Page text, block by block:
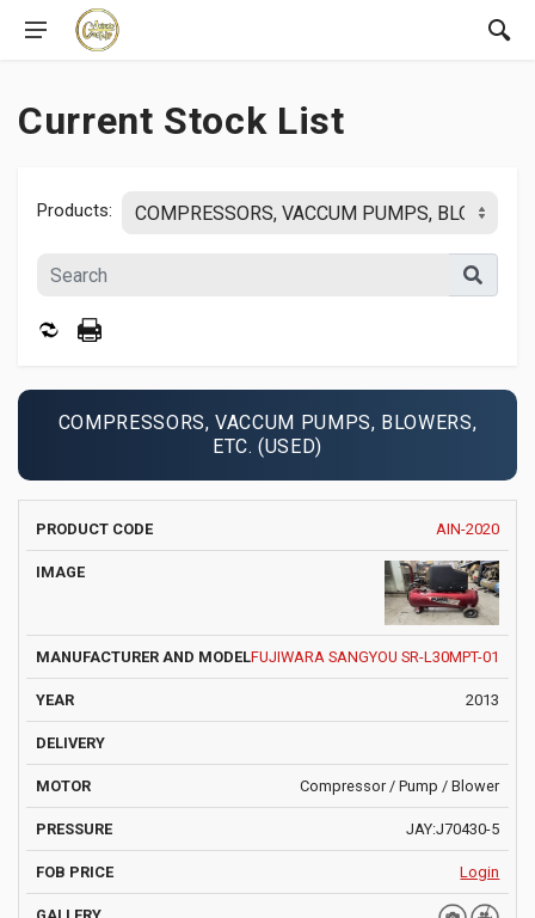
Current Stock List
Products:
COMPRESSORS, VACCUM PUMPS, BLOWERS,
ETC. (USED)
PRODUCT
CODE
IMAGE
AND MODEL
YEARAIN-2020
FUJIWARA SANGYOU SR-L30MPT-01
2013
Compressor / Pump / Blower
JAY:J70430-5
Login